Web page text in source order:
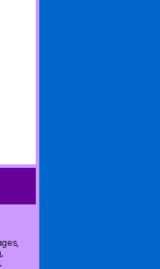
,
,